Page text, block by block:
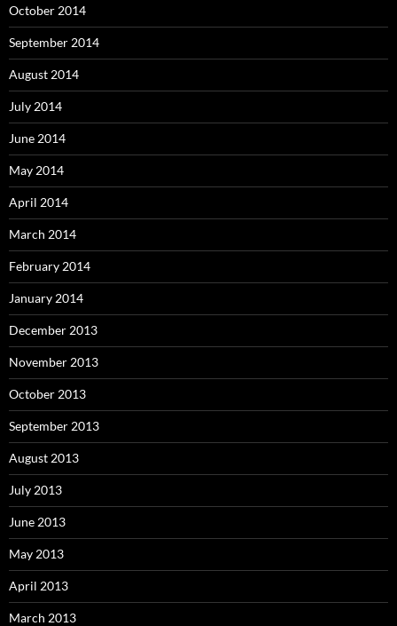
October 2014
September 2014
August 2014
July 2014
June 2014
May 2014
April 2014
March 2014
February 2014
January 2014
December 2013
November 2013
October 2013
September 2013
August 2013
July 2013
June 2013
May 2013
April 2013
March 2013